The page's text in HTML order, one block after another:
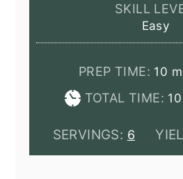
SKILL
Easy
PREP TIME: 10
TOTAL TIME: 10
SERVINGS: 6